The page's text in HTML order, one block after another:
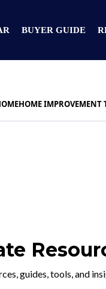
BUYER GUIDE
HOME IMPROVEMENT
guides, tools, and